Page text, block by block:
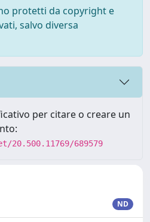
protetti da copyright e
salvo diversa
per citare o creare un
689579
ND